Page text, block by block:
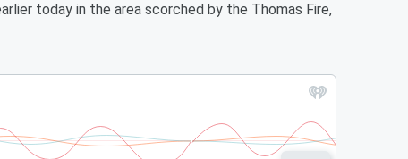
today in the area scorched by the Thomas Fire,